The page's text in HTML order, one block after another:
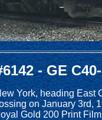
- GE
York, heading East
on January 3rd,
Gold 200 Print Film